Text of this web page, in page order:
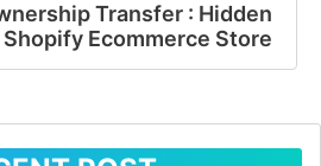
Transfer : Hidden
Ecommerce Store